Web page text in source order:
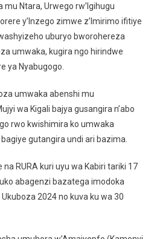
mu Ntara, Urwego rw’Igihugu
y’Inzego zimwe z’Imirimo ifitiye
uburyo bworohereza
umwaka, kugira ngo hirindwe
ya Nyabugogo.
umwaka abenshi mu
wa Kigali bajya gusangira n’abo
rwo kwishimira ko umwaka
gutangira undi ari bazima.
RURA kuri uyu wa Kabiri tariki 17
abagenzi bazatega imodoka
2024 no kuva ku wa 30